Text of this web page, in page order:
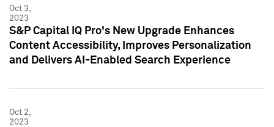
Oct 3,
2023
S&P Capital IQ Pro's New Upgrade Enhances
Content Accessibility, Improves Personalization
and Delivers AI-Enabled Search Experience
Oct 2,
2023